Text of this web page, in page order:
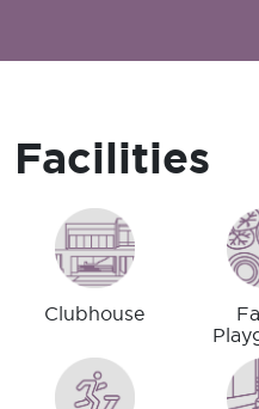
Facilities
Clubhouse